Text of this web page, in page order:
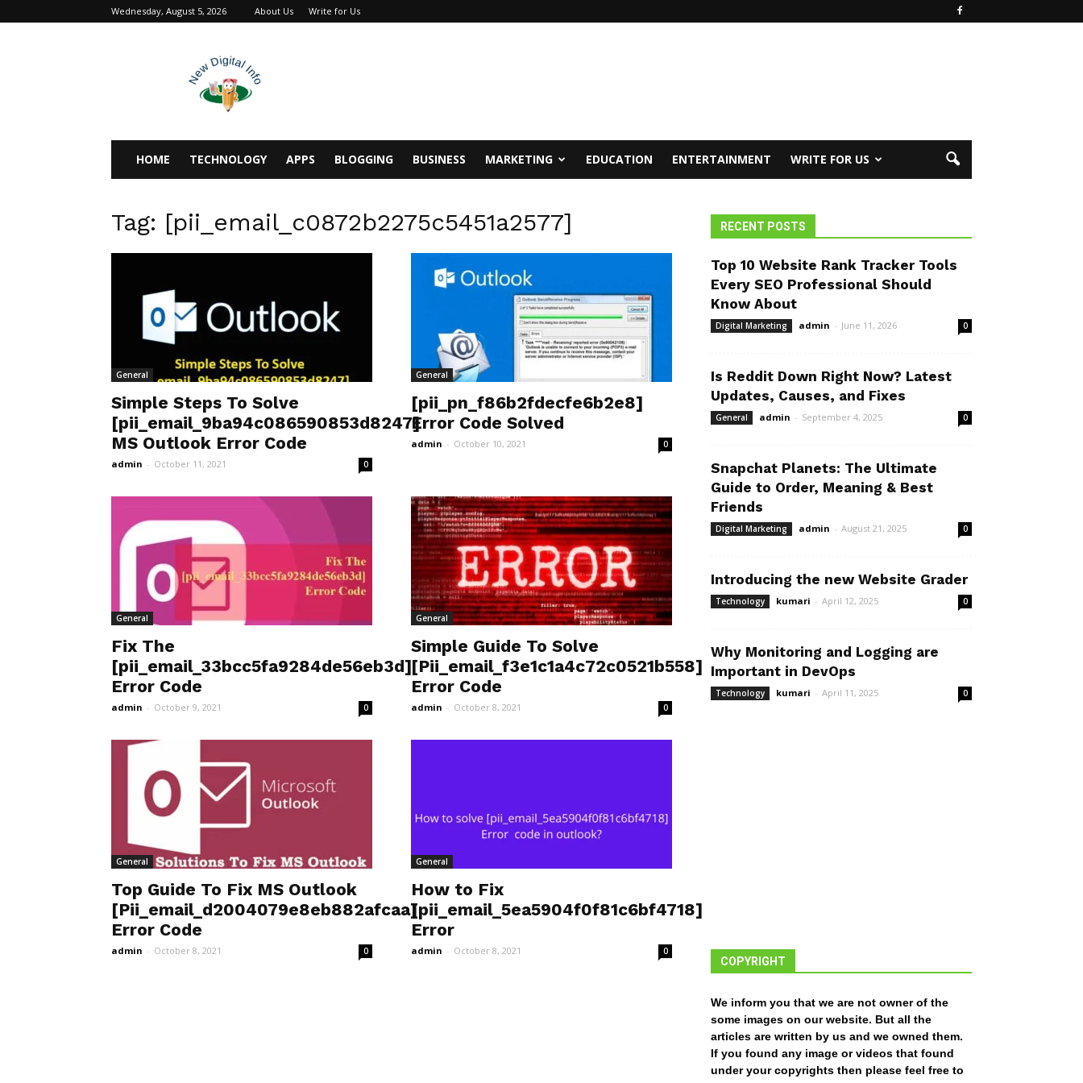
Wednesday, August 5, 2026 About Us Write for Us
HOME TECHNOLOGY APPS BLOGGING BUSINESS MARKETING EDUCATION ENTERTAINMENT WRITE FOR US
Tag: [pii_email_c0872b2275c5451a2577]
General
Simple Steps To Solve
[pii_email_9ba94c086590853d8247]
MS Outlook Error Code
admin - October 11, 2021 0
General
[pii_pn_f86b2fdecfe6b2e8]
Error Code Solved
admin - October 10, 2021 0
General
Fix The
[pii_email_33bcc5fa9284de56eb3d]
Error Code
admin - October 9, 2021 0
General
Simple Guide To Solve
[Pii_email_f3e1c1a4c72c0521b558]
Error Code
admin - October 8, 2021 0
General
Top Guide To Fix MS Outlook
[Pii_email_d2004079e8eb882afcaa]
Error Code
admin - October 8, 2021 0
General
How to Fix
[pii_email_5ea5904f0f81c6bf4718]
Error
admin - October 8, 2021 0
RECENT POSTS
Top 10 Website Rank Tracker Tools
Every SEO Professional Should
Know About
Digital Marketing admin - June 11, 2026 0
Is Reddit Down Right Now? Latest
Updates, Causes, and Fixes
General admin - September 4, 2025 0
Snapchat Planets: The Ultimate
Guide to Order, Meaning & Best
Friends
Digital Marketing admin - August 21, 2025 0
Introducing the new Website Grader
Technology kumari - April 12, 2025 0
Why Monitoring and Logging are
Important in DevOps
Technology kumari - April 11, 2025 0
COPYRIGHT
We inform you that we are not owner of the
some images on our website. But all the
articles are written by us and we owned them.
If you found any image or videos that found
under your copyrights then please feel free to